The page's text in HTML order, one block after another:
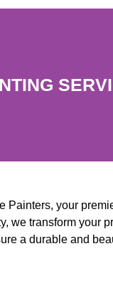
Painters, your
we transform your
a durable and